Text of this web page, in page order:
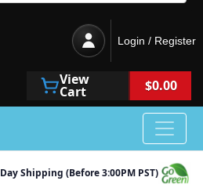
Login / Register
View
Cart $0.00
Shipping (Before 3:00PM PST)